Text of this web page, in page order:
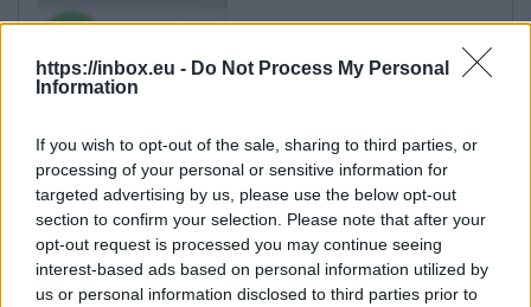
https://inbox.eu - Do Not Process My Personal
Information
If you wish to opt-out of the sale, sharing to third parties, or
processing of your personal or sensitive information for
targeted advertising by us, please use the below opt-out
section to confirm your selection. Please note that after your
opt-out request is processed you may continue seeing
interest-based ads based on personal information utilized by
us or personal information disclosed to third parties prior to
In case if the filter is not needed anymore, select
Clear Filters.